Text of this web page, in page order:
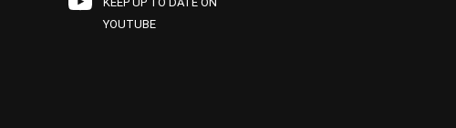
YOUTUBE